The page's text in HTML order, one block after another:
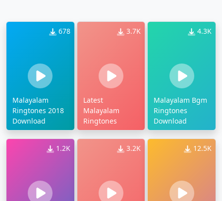
678
Malayalam
Ringtones 2018
Download
3.7K
Latest
Malayalam
Ringtones
4.3K
Malayalam Bgm
Ringtones
Download
1.2K 3.2K 12.5K